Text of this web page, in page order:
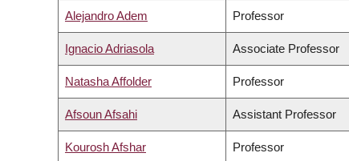
Alejandro Adem Professor
Ignacio Adriasola Associate Professor
Natasha Affolder Professor
Afsoun Afsahi Assistant Professor
Kourosh Afshar Professor